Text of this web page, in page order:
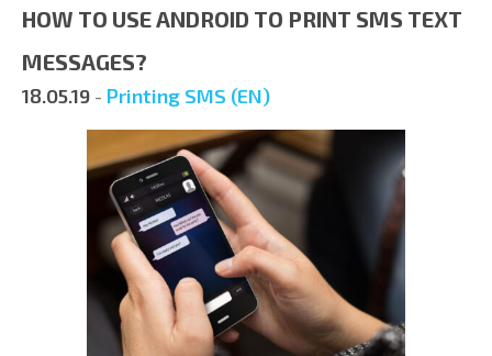
HOW TO USE ANDROID TO PRINT SMS TEXT
MESSAGES?
18.05.19 - Printing SMS (EN)